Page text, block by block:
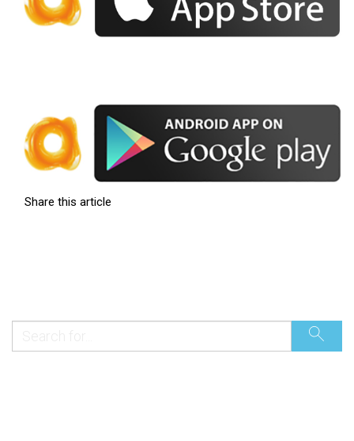
Share this article